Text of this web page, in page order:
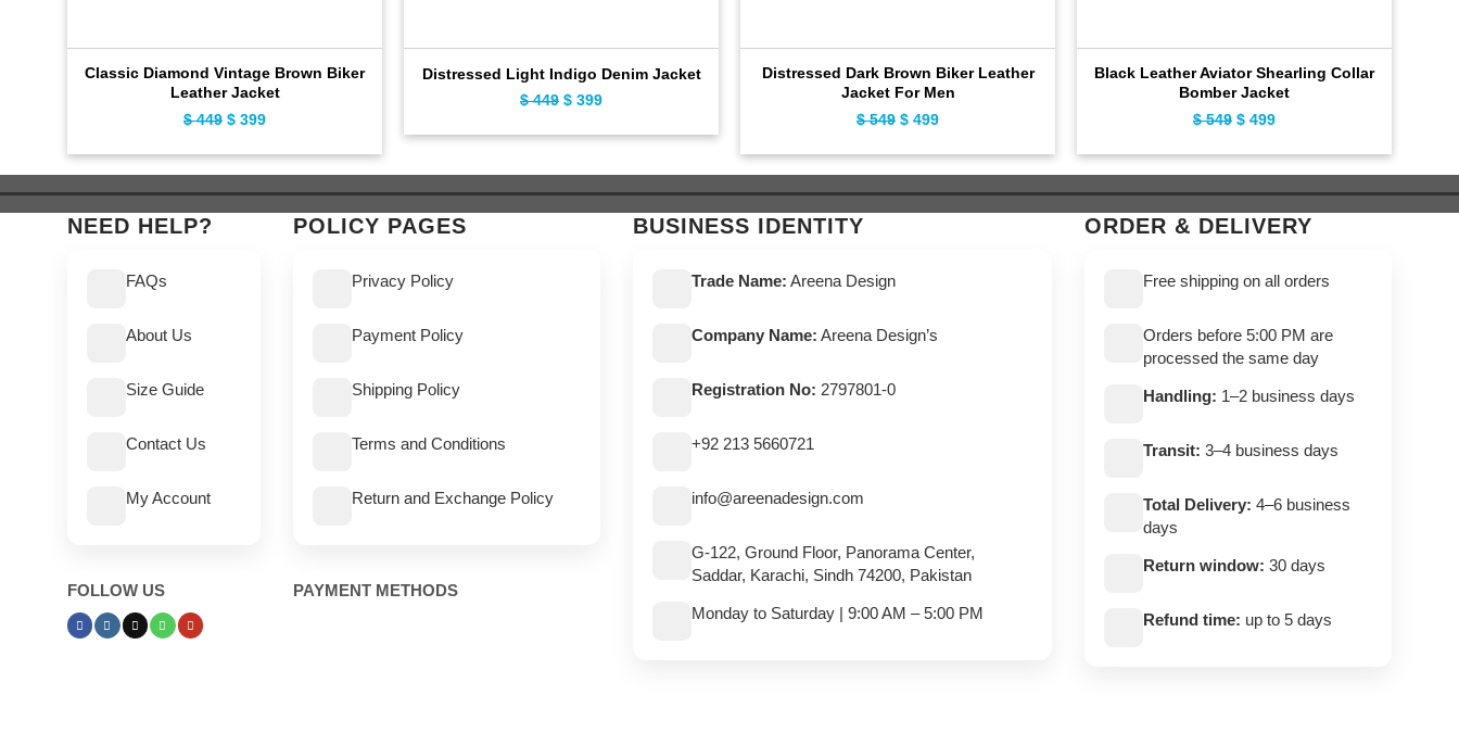
Classic Diamond Vintage Brown Biker
Leather Jacket
$449 Original
$ 449.
$ 399
$ 399.
Distressed Light Indigo Denim Jacket
$449 Original
$ 449.
$ 399
$ 399.
Distressed Dark Brown Biker Leather
Jacket For Men
$549 Original
$ 549.
$ 499
$ 499.
Black Leather Aviator Shearling Collar
Bomber Jacket
$549 Original
$ 549.
$ 499
$ 499.
NEED HELP?
FAQs
About Us
Size Guide
Contact Us
My Account
FOLLOW US
POLICY PAGES
Privacy Policy
Payment Policy
Shipping Policy
Terms and Conditions
Return and Exchange Policy
PAYMENT METHODS
BUSINESS IDENTITY
Trade Name: Areena Design
Company Name: Areena Design’s
Registration No: 2797801-0
+92 213 5660721
info@areenadesign.com
G-122, Ground Floor, Panorama Center,
Saddar, Karachi, Sindh 74200, Pakistan
Monday to Saturday | 9:00 AM – 5:00 PM
ORDER & DELIVERY
Free shipping on all orders
Orders before 5:00 PM are
processed the same day
Handling: 1–2 business days
Transit: 3–4 business days
Total Delivery: 4–6 business
days
Return window: 30 days
Refund time: up to 5 days